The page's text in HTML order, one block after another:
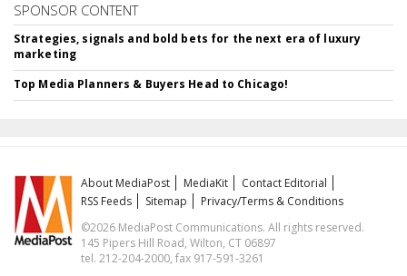
SPONSOR CONTENT
Strategies, signals and bold bets for the next era of luxury
marketing
Top Media Planners & Buyers Head to Chicago!
About MediaPost MediaKit
Contact Editorial
RSS Feeds
Sitemap
Privacy/Terms & Conditions
©2026 MediaPost Communications. All rights reserved.
145 Pipers Hill Road, Wilton, CT 06897
tel. 212-204-2000, fax 917-591-3261